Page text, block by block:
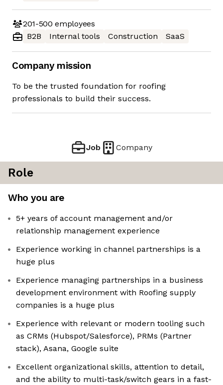
201-500 employees
B2B
Internal tools Construction SaaS
Company mission
To be the trusted foundation for roofing
professionals to build their success.
Job Company
Role
Who you are
5+ years of account management and/or
relationship management experience
Experience working in channel partnerships is a
huge plus
Experience managing partnerships in a business
development environment with Roofing supply
companies is a huge plus
Experience with relevant or modern tooling such
as CRMs (Hubspot/Salesforce), PRMs (Partner
stack), Asana, Google suite
Excellent organizational skills, attention to detail,
and the ability to multi-task/switch gears in a fast-